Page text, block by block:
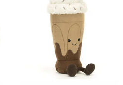
ADD TO CART